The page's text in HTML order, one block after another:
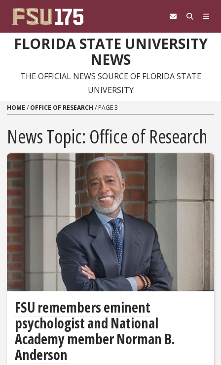
FLORIDA STATE UNIVERSITY
NEWS
THE OFFICIAL NEWS SOURCE OF FLORIDA STATE
UNIVERSITY
HOME / OFFICE OF RESEARCH / PAGE 3
News Topic: Office of Research
FSU remembers eminent
psychologist and National
Academy member Norman B.
Anderson